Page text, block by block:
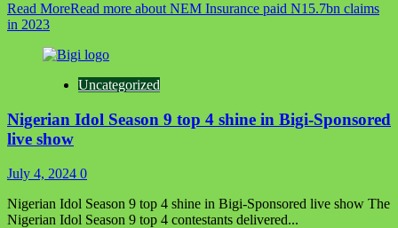
Read MoreRead more about NEM Insurance paid N15.7bn claims
in 2023
Uncategorized
Nigerian Idol Season 9 top 4 shine in Bigi-Sponsored
live show
July 4, 2024 0
Nigerian Idol Season 9 top 4 shine in Bigi-Sponsored live show The
Nigerian Idol Season 9 top 4 contestants delivered...